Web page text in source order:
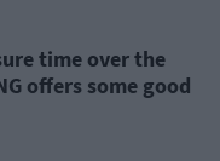
time over the
offers some good